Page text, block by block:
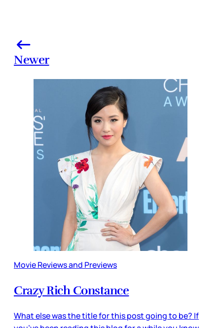
Newer
Movie Reviews and Previews
Crazy Rich Constance
What else was the title for this post going to be? If